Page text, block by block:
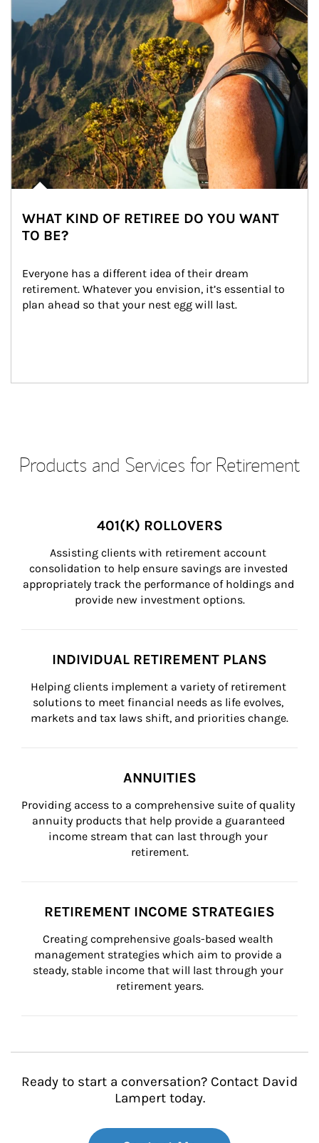
WHAT KIND OF RETIREE DO YOU WANT
TO BE?
Everyone has a different idea of their dream
retirement. Whatever you envision, it’s essential to
plan ahead so that your nest egg will last.
Products and Services for Retirement
401(K) ROLLOVERS
Assisting clients with retirement account
consolidation to help ensure savings are invested
appropriately track the performance of holdings and
provide new investment options.
INDIVIDUAL RETIREMENT PLANS
Helping clients implement a variety of retirement
solutions to meet financial needs as life evolves,
markets and tax laws shift, and priorities change.
ANNUITIES
Providing access to a comprehensive suite of quality
annuity products that help provide a guaranteed
income stream that can last through your
retirement.
RETIREMENT INCOME STRATEGIES
Creating comprehensive goals-based wealth
management strategies which aim to provide a
steady, stable income that will last through your
retirement years.
Ready to start a conversation? Contact David
Lampert today.